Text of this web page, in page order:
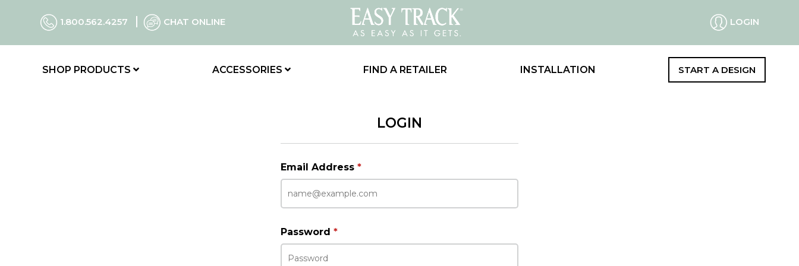
1.800.562.4257 CHAT ONLINE LOGIN
SHOP PRODUCTS ACCESSORIES FIND A RETAILER INSTALLATION START A DESIGN
LOGIN
Email Address *
Password *